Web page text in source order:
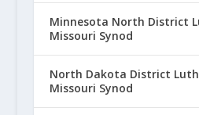
Minnesota North District
Missouri Synod
North Dakota District
Missouri Synod